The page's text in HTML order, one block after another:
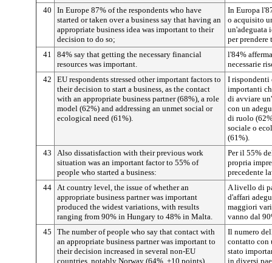
40
In Europe 87% of the respondents who have
started or taken over a business say that having an
appropriate business idea was important to their
decision to do so;
In Europa
o acquisito
un'adeguata
per prendere
41
84% say that getting the necessary financial
resources was important.
l'84%
necessarie
42
EU respondents stressed other important factors to
their decision to start a business, as the contact
with an appropriate business partner (68%), a role
model (62%) and addressing an unmet social or
ecological need (61%).
I rispondenti
importanti
di avviare
con un
di ruolo
sociale o
(61%).
43
Also dissatisfaction with their previous work
situation was an important factor to 55% of
people who started a business:
Per il 55%
propria
precedente
44 At country level, the issue of whether an
appropriate business partner was important
produced the widest variations, with results
ranging from 90% in Hungary to 48% in Malta.
A livello di
d'affari
maggiori
vanno dal
45
The number of people who say that contact with
an appropriate business partner was important to
their decision increased in several non-EU
countries, notably Norway (64%, +10 points).
Il numero
contatto con
stato
in diversi